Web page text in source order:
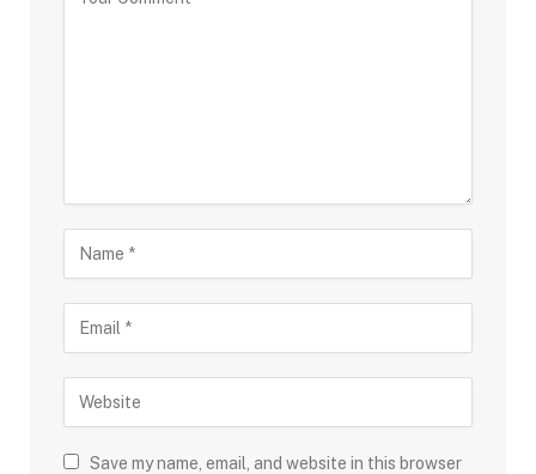
Save my name, email, and website in this browser